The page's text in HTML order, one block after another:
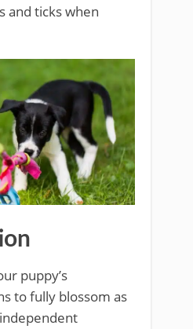
and ticks when
puppy’s
to fully blossom as